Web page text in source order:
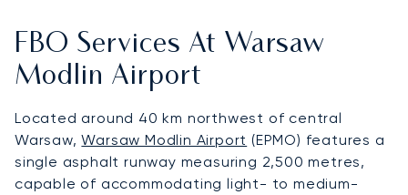
FBO Services At Warsaw
Modlin Airport
Located around 40 km northwest of central
Warsaw,Warsaw Modlin Airport (EPMO) features a
single asphalt runway measuring 2,500 metres,
capable of accommodating light- to medium-